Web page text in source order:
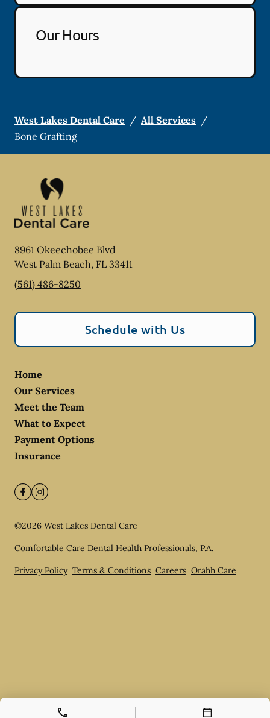
Our Hours
West Lakes Dental Care / All Services /
Bone Grafting
8961 Okeechobee Blvd
West Palm Beach, FL 33411
(561) 486-8250
Schedule with Us
Home
Our Services
Meet the Team
What to Expect
Payment Options
Insurance
©2026 West Lakes Dental Care
Comfortable Care Dental Health Professionals, P.A.
Privacy Policy Terms & Conditions Careers Orahh Care